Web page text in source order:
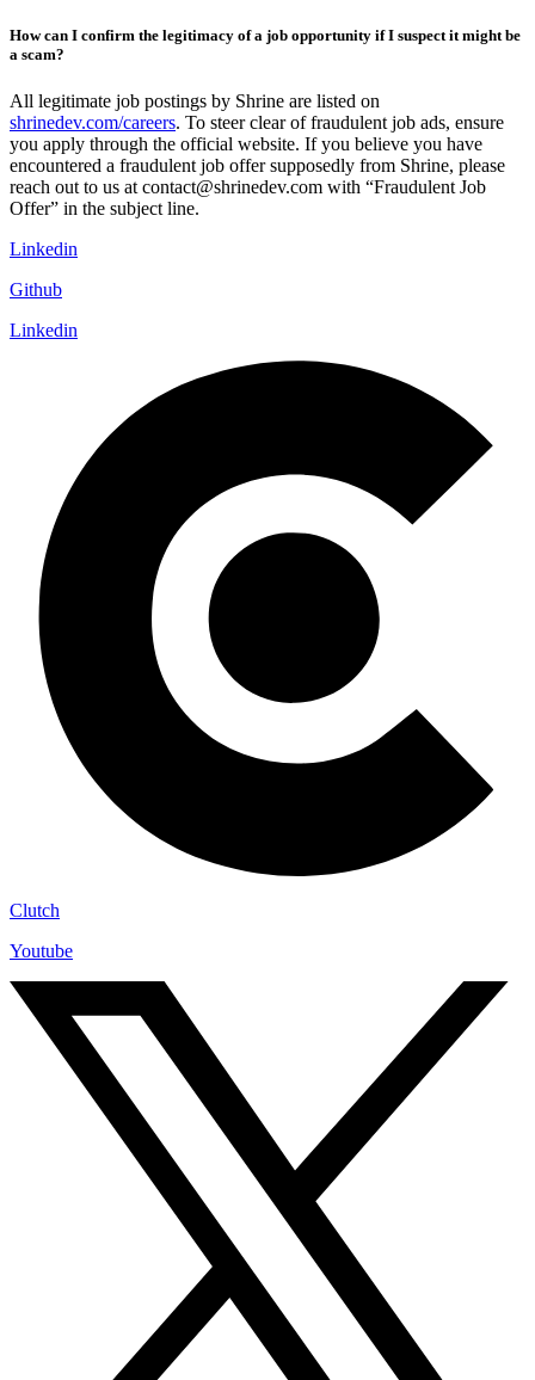
How can I confirm the legitimacy of a job opportunity if I suspect it might be
a scam?
All legitimate job postings by Shrine are listed on
shrinedev.com/careers. To steer clear of fraudulent job ads, ensure
you apply through the official website. If you believe you have
encountered a fraudulent job offer supposedly from Shrine, please
reach out to us at contact@shrinedev.com with “Fraudulent Job
Offer” in the subject line.
Linkedin
Github
Linkedin
Clutch
Youtube